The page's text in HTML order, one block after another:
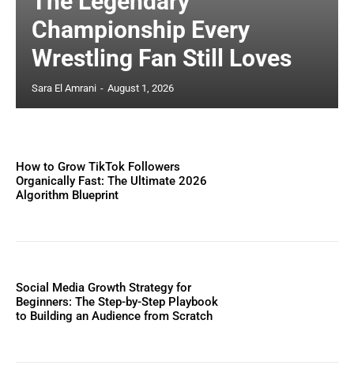
Championship Every
Wrestling Fan Still Loves
Sara El Amrani - August 1, 2026
How to Grow TikTok Followers
Organically Fast: The Ultimate 2026
Algorithm Blueprint
Social Media Growth Strategy for
Beginners: The Step-by-Step Playbook
to Building an Audience from Scratch